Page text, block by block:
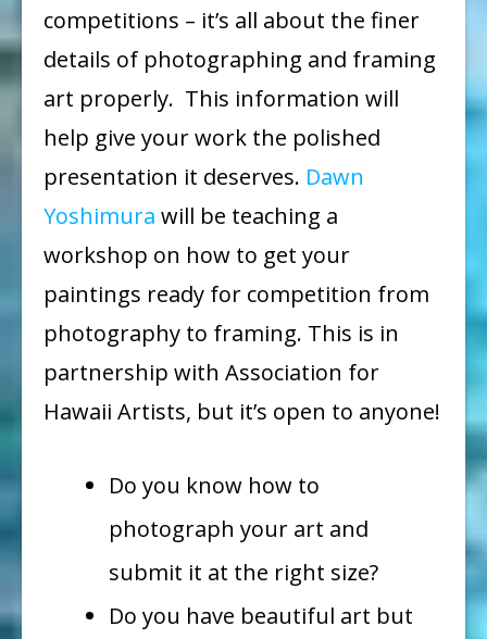
competitions – it’s all about the finer
details of photographing and framing
art properly. This information will
help give your work the polished
presentation it deserves. Dawn
Yoshimura will be teaching a
workshop on how to get your
paintings ready for competition from
photography to framing. This is in
partnership with Association for
Hawaii Artists, but it’s open to anyone!
Do you know how to
photograph your art and
submit it at the right size?
Do you have beautiful art but